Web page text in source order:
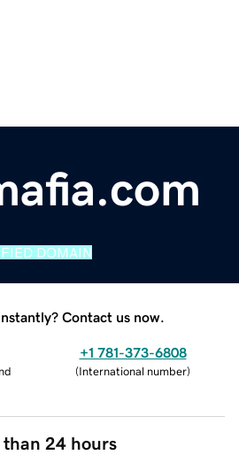
DOMAIN
Contact us now.
+1 781-373-6808
(International number)
than 24 hours